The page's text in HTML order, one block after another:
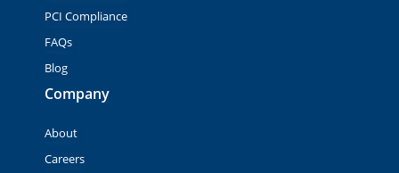
PCI Compliance
FAQs
Blog
Company
About
Careers